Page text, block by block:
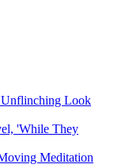
Unflinching Look
'While They
Meditation